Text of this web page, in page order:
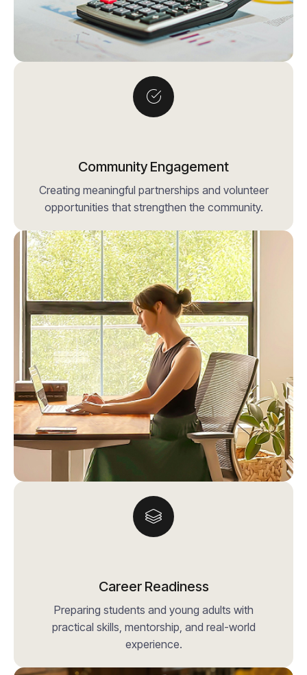
Community Engagement
Creating meaningful partnerships and volunteer
opportunities that strengthen the community.
Career Readiness
Preparing students and young adults with
practical skills, mentorship, and real-world
experience.